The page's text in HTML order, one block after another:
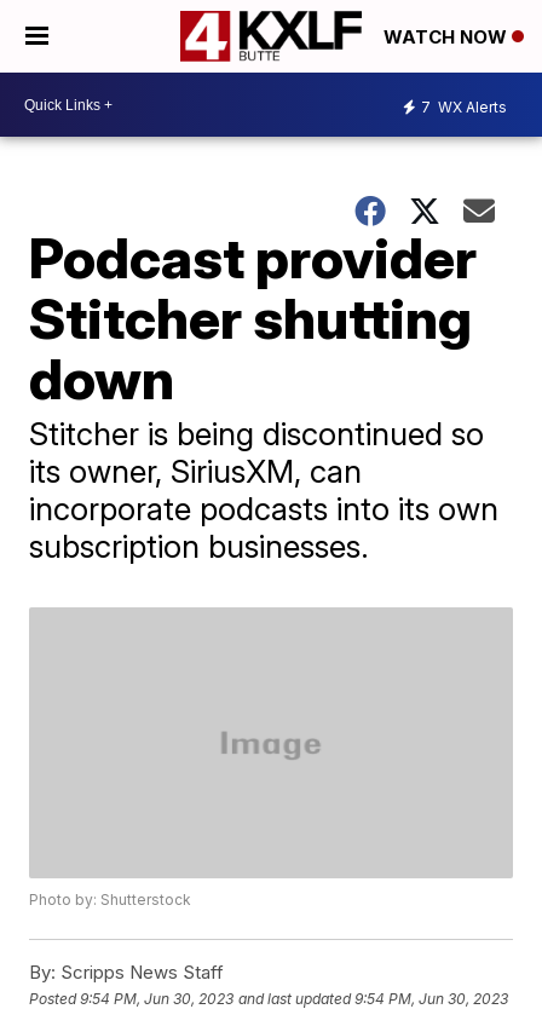
WATCH NOW
7 WX Alerts
Podcast provider
Stitcher shutting
down
Stitcher is being discontinued so
its owner, SiriusXM, can
incorporate podcasts into its own
subscription businesses.
Photo by: Shutterstock
By: Scripps News Staff
Posted9:54 PM, Jun 30, 2023 and last updated 9:54 PM, Jun 30, 2023